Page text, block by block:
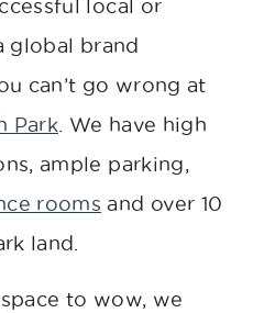
local or
global brand
can’t go wrong at
Park . We have high
ample parking,
rooms and over 10
land.
to wow, we